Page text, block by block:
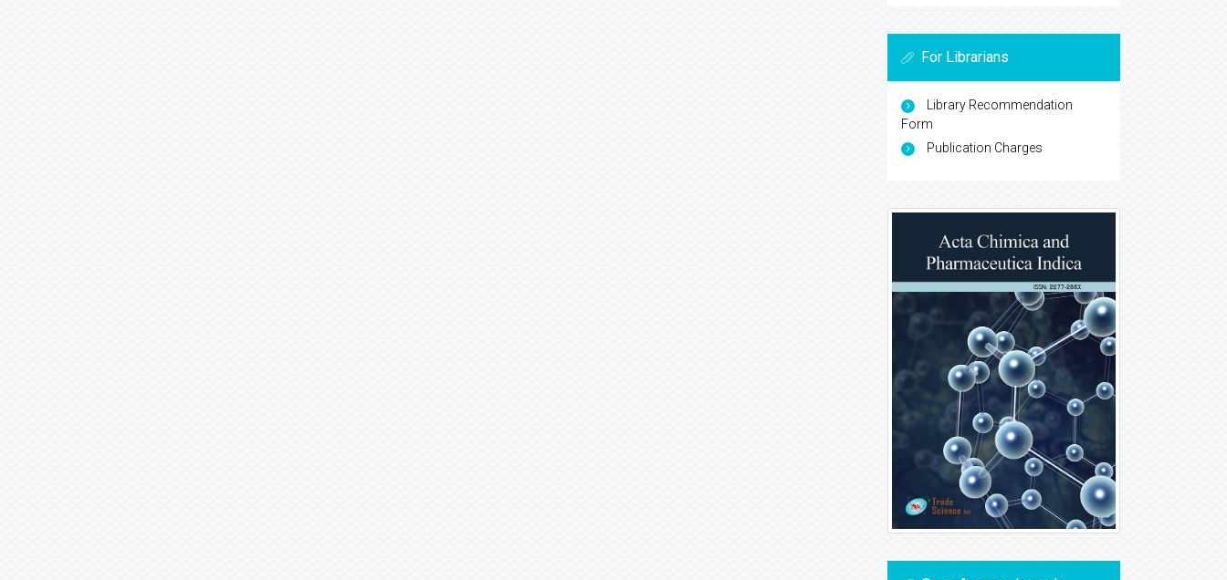
For Librarians
Library Recommendation
Form
Publication Charges